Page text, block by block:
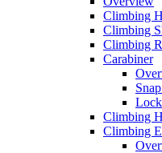
Climbing
Climbing
Climbing
Carabiner
Climbing
Climbing